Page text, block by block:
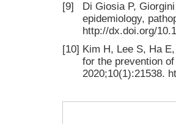
[9]
Di Giosia P,
epidemiology,
http://dx.doi.org/
[10] Kim H, Lee S, Ha
for the prevention
2020;10(1):21538.